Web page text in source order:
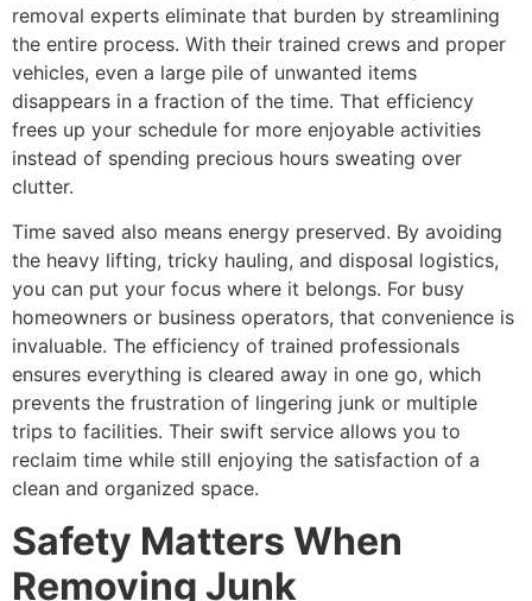
removal experts eliminate that burden by streamlining
the entire process. With their trained crews and proper
vehicles, even a large pile of unwanted items
disappears in a fraction of the time. That efficiency
frees up your schedule for more enjoyable activities
instead of spending precious hours sweating over
clutter.
Time saved also means energy preserved. By avoiding
the heavy lifting, tricky hauling, and disposal logistics,
you can put your focus where it belongs. For busy
homeowners or business operators, that convenience is
invaluable. The efficiency of trained professionals
ensures everything is cleared away in one go, which
prevents the frustration of lingering junk or multiple
trips to facilities. Their swift service allows you to
reclaim time while still enjoying the satisfaction of a
clean and organized space.
Safety Matters When
Removing Junk